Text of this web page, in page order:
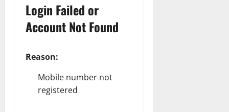
Login Failed or
Account Not Found
Reason:
Mobile number not
registered